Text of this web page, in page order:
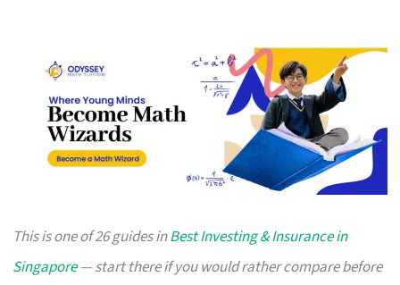
This is one of 26 guides inBest Investing & Insurance in
Singapore— start there if you would rather compare before